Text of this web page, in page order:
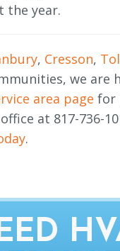
the year.
, Cresson,
we are
area page for
at 817-736-
.